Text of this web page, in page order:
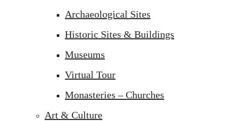
Archaeological Sites
Historic Sites & Buildings
Museums
Virtual Tour
Monasteries – Churches
Art & Culture